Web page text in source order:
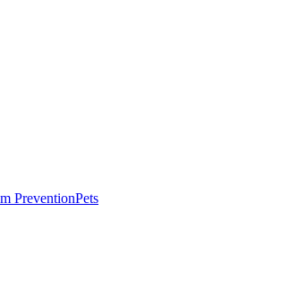
PreventionPets